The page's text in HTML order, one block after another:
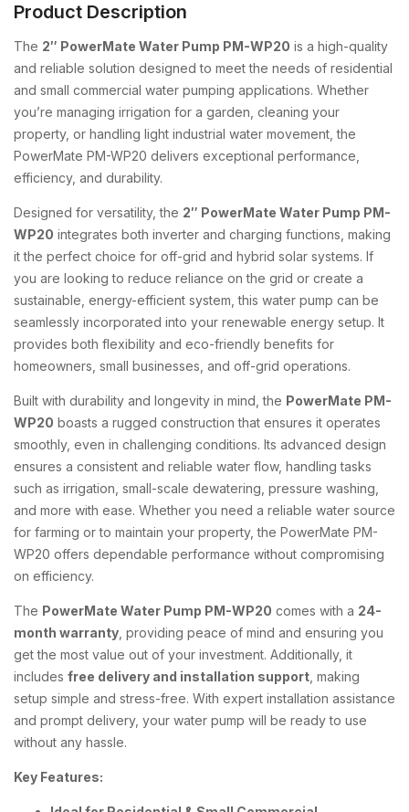
Product Description
The 2″ PowerMate Water Pump PM-WP20 is a high-quality
and reliable solution designed to meet the needs of residential
and small commercial water pumping applications. Whether
you’re managing irrigation for a garden, cleaning your
property, or handling light industrial water movement, the
PowerMate PM-WP20 delivers exceptional performance,
efficiency, and durability.
Designed for versatility, the 2″ PowerMate Water Pump PM-
WP20 integrates both inverter and charging functions, making
it the perfect choice for off-grid and hybrid solar systems. If
you are looking to reduce reliance on the grid or create a
sustainable, energy-efficient system, this water pump can be
seamlessly incorporated into your renewable energy setup. It
provides both flexibility and eco-friendly benefits for
homeowners, small businesses, and off-grid operations.
Built with durability and longevity in mind, the PowerMate PM-
WP20 boasts a rugged construction that ensures it operates
smoothly, even in challenging conditions. Its advanced design
ensures a consistent and reliable water flow, handling tasks
such as irrigation, small-scale dewatering, pressure washing,
and more with ease. Whether you need a reliable water source
for farming or to maintain your property, the PowerMate PM-
WP20 offers dependable performance without compromising
on efficiency.
The PowerMate Water Pump PM-WP20 comes with a 24-
month warranty , providing peace of mind and ensuring you
get the most value out of your investment. Additionally, it
includes free delivery and installation support , making
setup simple and stress-free. With expert installation assistance
and prompt delivery, your water pump will be ready to use
without any hassle.
Key Features: